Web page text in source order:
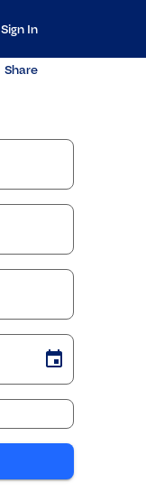
Sign In
Share